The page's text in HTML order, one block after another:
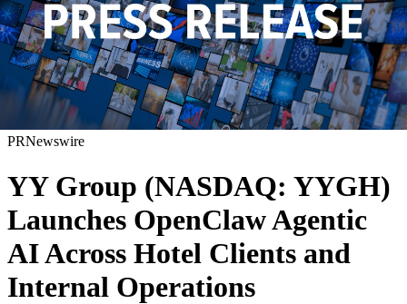
PRNewswire
YY Group (NASDAQ: YYGH)
Launches OpenClaw Agentic
AI Across Hotel Clients and
Internal Operations